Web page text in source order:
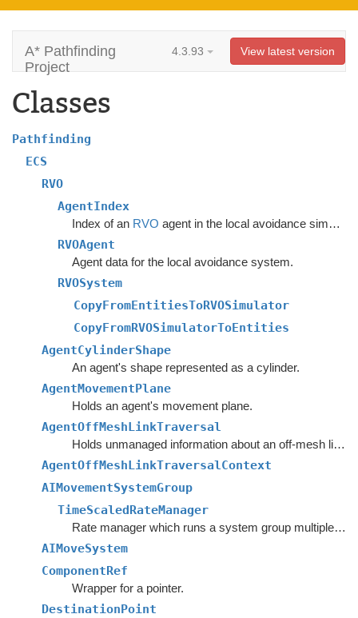
A* Pathfinding
Project
4.3.93 View latest version
Classes
Pathfinding
ECS
RVO
AgentIndex
Index of an RVO agent in the local avoidance simulation.
RVOAgent
Agent data for the local avoidance system.
RVOSystem
CopyFromEntitiesToRVOSimulator
CopyFromRVOSimulatorToEntities
AgentCylinderShape
An agent's shape represented as a cylinder.
AgentMovementPlane
Holds an agent's movement plane.
AgentOffMeshLinkTraversal
Holds unmanaged information about an off-mesh link that the agent is currently traversing.
AgentOffMeshLinkTraversalContext
AIMovementSystemGroup
TimeScaledRateManager
Rate manager which runs a system group multiple times if the delta time is higher than desired, but always executes the group at least once per frame.
AIMoveSystem
ComponentRef
Wrapper for a pointer.
DestinationPoint